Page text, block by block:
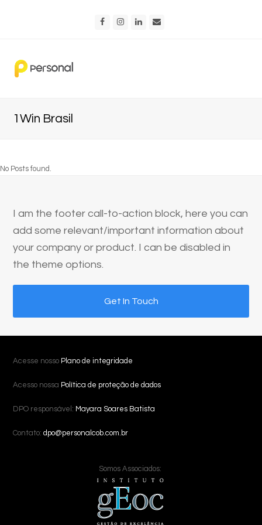
FacebookInstagram
LinkedIn
1Win Brasil
No Posts found.
I am the footer call-to-action block, here you can
add some relevant/important information about
your company or product. I can be disabled in
the theme options.
Get In Touch
Acesse nosso Plano de integridade
Acesso nossa Política de proteção de dados
DPO responsável: Mayara Soares Batista
Contato:dpo@personalcob.com.br
Somos Associados: